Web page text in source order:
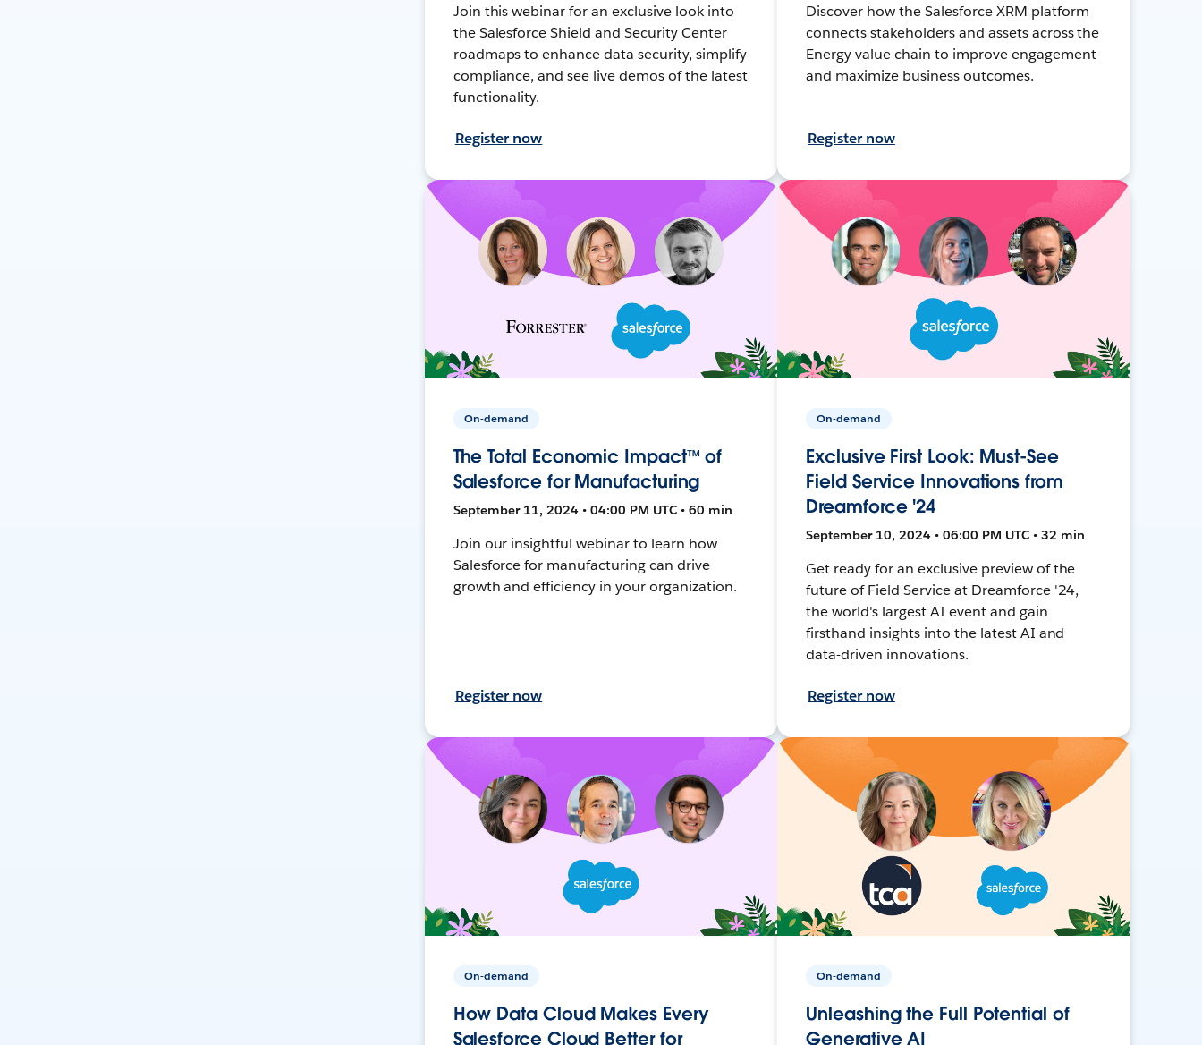
Join this webinar for an exclusive look into
the Salesforce Shield and Security Center
roadmaps to enhance data security, simplify
compliance, and see live demos of the latest
functionality.
Register now
Discover how the Salesforce XRM platform
connects stakeholders and assets across the
Energy value chain to improve engagement
and maximize business outcomes.
Register now
On-demand
The Total Economic Impact™ of
Salesforce for Manufacturing
September 11, 2024 • 04:00 PM UTC • 60 min
Join our insightful webinar to learn how
Salesforce for manufacturing can drive
growth and efficiency in your organization.
Register now
On-demand
Exclusive First Look: Must-See
Field Service Innovations from
Dreamforce '24
September 10, 2024 • 06:00 PM UTC • 32 min
Get ready for an exclusive preview of the
future of Field Service at Dreamforce '24,
the world's largest AI event and gain
firsthand insights into the latest AI and
data-driven innovations.
Register now
On-demand
How Data Cloud Makes Every
Salesforce Cloud Better for
On-demand
Unleashing the Full Potential of
Generative AI